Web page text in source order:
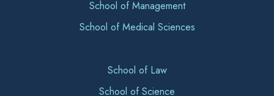
School of Management
School of Medical Sciences
School of Law
School of Science